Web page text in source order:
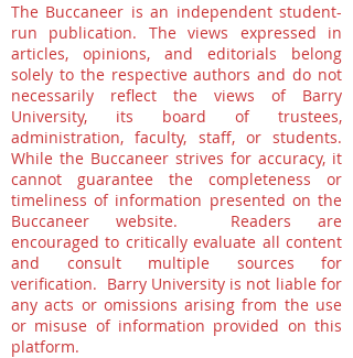
The Buccaneer is an independent student-
run publication. The views expressed in
articles, opinions, and editorials belong
solely to the respective authors and do not
necessarily reflect the views of Barry
University, its board of trustees,
administration, faculty, staff, or students.
While the Buccaneer strives for accuracy, it
cannot guarantee the completeness or
timeliness of information presented on the
Buccaneer website. Readers are
encouraged to critically evaluate all content
and consult multiple sources for
verification. Barry University is not liable for
any acts or omissions arising from the use
or misuse of information provided on this
platform.